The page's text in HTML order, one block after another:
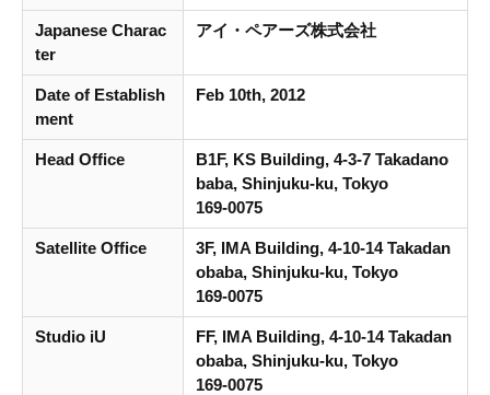
Japanese Charac
ter
アイ・ペアーズ株式会社
Date of Establish
ment
Feb 10th, 2012
Head Office
B1F, KS Building, 4-3-7 Takadano
baba, Shinjuku-ku, Tokyo
169-0075
Satellite Office
3F, IMA Building, 4-10-14 Takadan
obaba, Shinjuku-ku, Tokyo
169-0075
Studio iU
FF, IMA Building, 4-10-14 Takadan
obaba, Shinjuku-ku, Tokyo
169-0075